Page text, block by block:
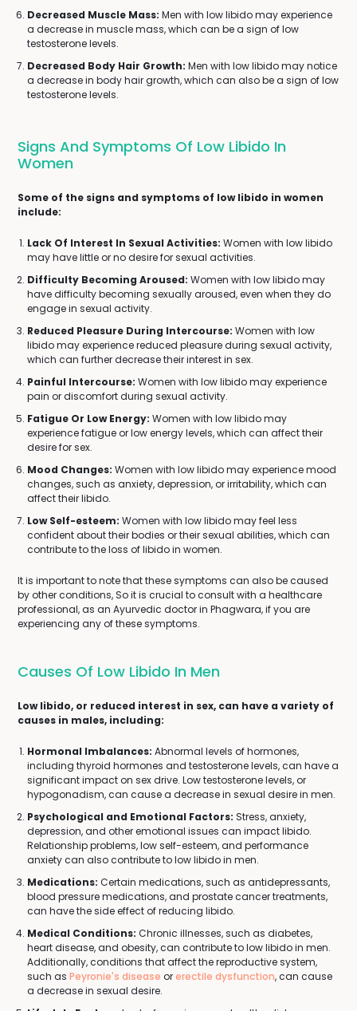
Decreased Muscle Mass: Men with low libido may experience
a decrease in muscle mass, which can be a sign of low
testosterone levels.
Decreased Body Hair Growth: Men with low libido may notice
a decrease in body hair growth, which can also be a sign of low
testosterone levels.
Signs And Symptoms Of Low Libido In
Women
Some of the signs and symptoms of low libido in women
include:
Lack Of Interest In Sexual Activities: Women with low libido
may have little or no desire for sexual activities.
Difficulty Becoming Aroused: Women with low libido may
have difficulty becoming sexually aroused, even when they do
engage in sexual activity.
Reduced Pleasure During Intercourse: Women with low
libido may experience reduced pleasure during sexual activity,
which can further decrease their interest in sex.
Painful Intercourse: Women with low libido may experience
pain or discomfort during sexual activity.
Fatigue Or Low Energy: Women with low libido may
experience fatigue or low energy levels, which can affect their
desire for sex.
Mood Changes: Women with low libido may experience mood
changes, such as anxiety, depression, or irritability, which can
affect their libido.
Low Self-esteem: Women with low libido may feel less
confident about their bodies or their sexual abilities, which can
contribute to the loss of libido in women.
It is important to note that these symptoms can also be caused
by other conditions, So it is crucial to consult with a healthcare
professional, as an Ayurvedic doctor in Phagwara, if you are
experiencing any of these symptoms.
Causes Of Low Libido In Men
Low libido, or reduced interest in sex, can have a variety of
causes in males, including:
Hormonal Imbalances: Abnormal levels of hormones,
including thyroid hormones and testosterone levels, can have a
significant impact on sex drive. Low testosterone levels, or
hypogonadism, can cause a decrease in sexual desire in men.
Psychological and Emotional Factors: Stress, anxiety,
depression, and other emotional issues can impact libido.
Relationship problems, low self-esteem, and performance
anxiety can also contribute to low libido in men.
Medications: Certain medications, such as antidepressants,
blood pressure medications, and prostate cancer treatments,
can have the side effect of reducing libido.
Medical Conditions: Chronic illnesses, such as diabetes,
heart disease, and obesity, can contribute to low libido in men.
Additionally, conditions that affect the reproductive system,
such as Peyronie's disease orerectile dysfunction, can cause
a decrease in sexual desire.